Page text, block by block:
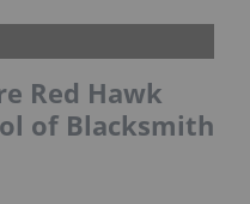
Red Hawk
of Blacksmith